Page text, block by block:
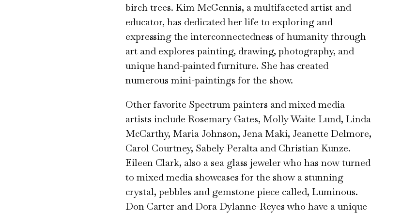
birch trees. Kim McGennis, a multifaceted artist and
educator, has dedicated her life to exploring and
expressing the interconnectedness of humanity through
art and explores painting, drawing, photography, and
unique hand-painted furniture. She has created
numerous mini-paintings for the show.
Other favorite Spectrum painters and mixed media
artists include Rosemary Gates, Molly Waite Lund, Linda
McCarthy, Maria Johnson, Jena Maki, Jeanette Delmore,
Carol Courtney, Sabely Peralta and Christian Kunze.
Eileen Clark, also a sea glass jeweler who has now turned
to mixed media showcases for the show a stunning
crystal, pebbles and gemstone piece called, Luminous.
Don Carter and Dora Dylanne-Reyes who have a unique